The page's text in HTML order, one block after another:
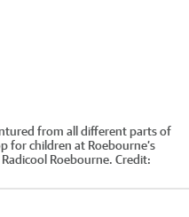
from all different parts of
for children at Roebourne’s
Roebourne. Credit: